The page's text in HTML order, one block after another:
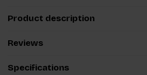
Product description
Reviews
Specifications